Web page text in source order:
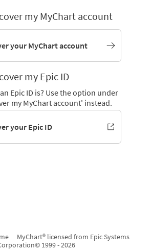
my MyChart account
your MyChart account
my Epic ID
Epic ID is? Use the option under
my MyChart account' instead.
your Epic ID
MyChart® licensed from Epic Systems
© 1999 - 2026